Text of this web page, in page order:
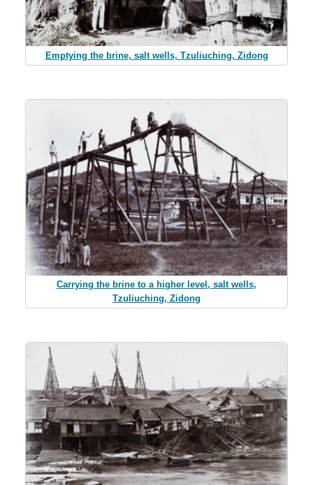
Emptying the brine, salt wells, Tzuliuching, Zidong
Carrying the brine to a higher level, salt wells,
Tzuliuching, Zidong